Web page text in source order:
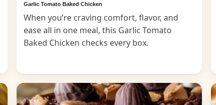
Garlic Tomato Baked Chicken
When you’re craving comfort, flavor, and
ease all in one meal, this Garlic Tomato
Baked Chicken checks every box.